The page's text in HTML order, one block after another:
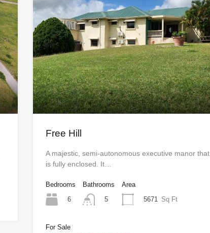
Free Hill
A majestic, semi-autonomous executive manor that
is fully enclosed. It…
Bedrooms
6
Bathrooms
5
Area
5671
Sq Ft
For Sale